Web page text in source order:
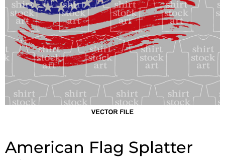
American Flag Splatter